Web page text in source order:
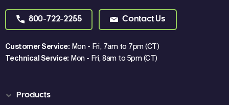
800-722-2255 Contact Us
Customer Service: Mon - Fri, 7am to 7pm (CT)
Technical Service: Mon - Fri, 8am to 5pm (CT)
Products